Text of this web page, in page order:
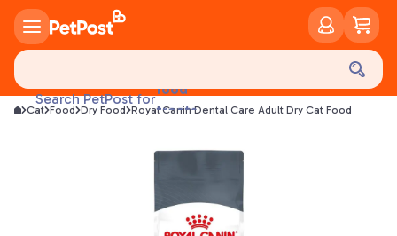
Search PetPost fortreats
litter
Cat Food Dry Food Royal Canin Dental Care Adult Dry Cat Food